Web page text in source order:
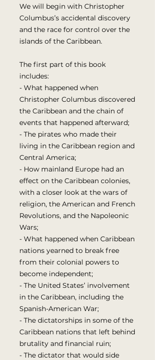
We will begin with Christopher
Columbus’s accidental discovery
and the race for control over the
islands of the Caribbean.
The first part of this book
includes:
- What happened when
Christopher Columbus discovered
the Caribbean and the chain of
events that happened afterward;
- The pirates who made their
living in the Caribbean region and
Central America;
- How mainland Europe had an
effect on the Caribbean colonies,
with a closer look at the wars of
religion, the American and French
Revolutions, and the Napoleonic
Wars;
- What happened when Caribbean
nations yearned to break free
from their colonial powers to
become independent;
- The United States’ involvement
in the Caribbean, including the
Spanish-American War;
- The dictatorships in some of the
Caribbean nations that left behind
brutality and financial ruin;
- The dictator that would side